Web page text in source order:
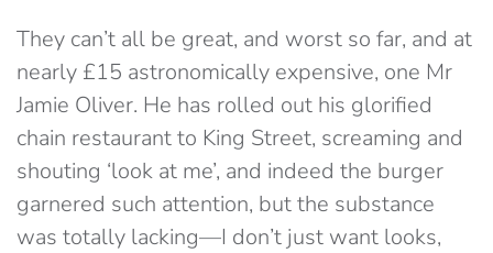
They can’t all be great, and worst so far, and at
nearly £15 astronomically expensive, one Mr
Jamie Oliver. He has rolled out his glorified
chain restaurant to King Street, screaming and
shouting ‘look at me’, and indeed the burger
garnered such attention, but the substance
was totally lacking—I don’t just want looks,